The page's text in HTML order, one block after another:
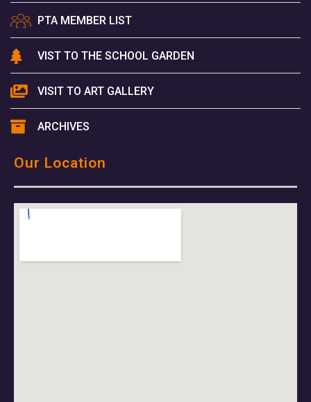
PTA MEMBER LIST
VIST TO THE SCHOOL GARDEN
VISIT TO ART GALLERY
ARCHIVES
Our Location